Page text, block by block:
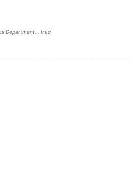
Department. , Iraq